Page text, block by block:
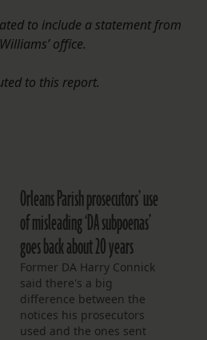
to include a statement from
office.
to this report.
Orleans Parish prosecutors’ use
of misleading ‘DA subpoenas’
goes back about 20 years
Former DA Harry Connick
said there's a big
difference between the
notices his prosecutors
used and the ones sent